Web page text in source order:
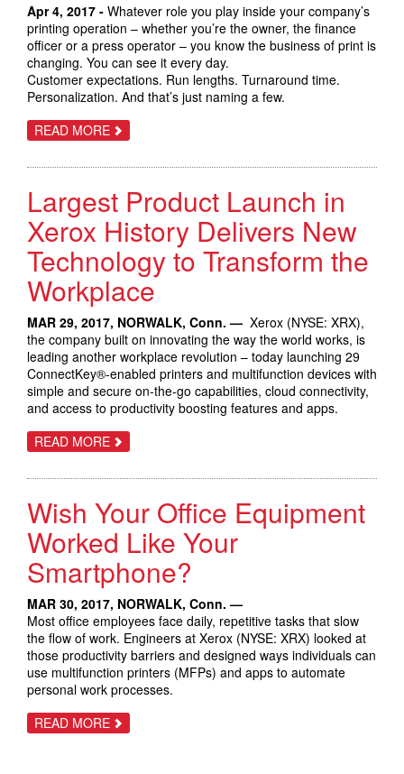
Apr 4, 2017 - Whatever role you play inside your company’s
printing operation – whether you’re the owner, the finance
officer or a press operator – you know the business of print is
changing. You can see it every day.
Customer expectations. Run lengths. Turnaround time.
Personalization. And that’s just naming a few.
READ MORE ABOUT
AUTOMATE
PRODUCTION
WITH
THE
XEROX
VERSANT
180
AND
3100
PRESSES
Largest Product Launch in
Xerox History Delivers New
Technology to Transform the
Workplace
MAR 29, 2017, NORWALK, Conn. — Xerox (NYSE: XRX),
the company built on innovating the way the world works, is
leading another workplace revolution – today launching 29
ConnectKey®-enabled printers and multifunction devices with
simple and secure on-the-go capabilities, cloud connectivity,
and access to productivity boosting features and apps.
READ MORE ABOUT
LARGEST
LAUNCH
XEROX
HISTORY
DELIVERS
NEW
TECHNOLOGY
TO
TRANSFORM
WORKPLACE
Wish Your Office Equipment
Worked Like Your
Smartphone?
MAR 30, 2017, NORWALK, Conn. —
Most office employees face daily, repetitive tasks that slow
the flow of work. Engineers at Xerox (NYSE: XRX) looked at
those productivity barriers and designed ways individuals can
use multifunction printers (MFPs) and apps to automate
personal work processes.
READ MORE ABOUT
WISH